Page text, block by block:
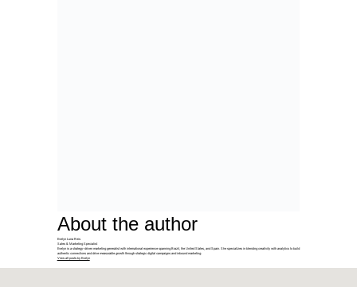
About the author
Evelyn Luna Reis
Sales & Marketing Specialist
Evelyn is a strategy-driven marketing generalist with international experience spanning Brazil, the United States, and Spain. She specializes in blending creativity with analytics to build
authentic connections and drive measurable growth through strategic digital campaigns and inbound marketing.
View all posts by Evelyn